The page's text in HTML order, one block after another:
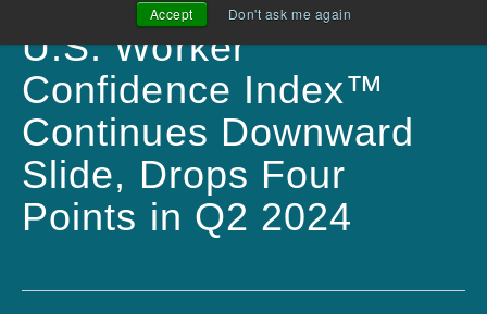
Accept
Don't ask me again
U.S. Worker
Confidence Index™
Continues Downward
Slide, Drops Four
Points in Q2 2024